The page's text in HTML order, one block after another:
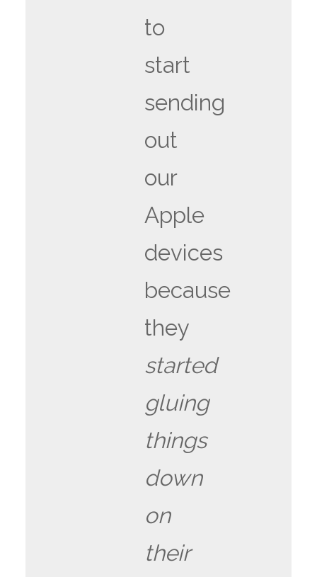
to
start
sending
out
our
Apple
devices
because
they
started
gluing
things
down
on
their